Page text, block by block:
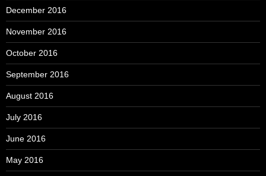
December 2016
November 2016
October 2016
September 2016
August 2016
July 2016
June 2016
May 2016